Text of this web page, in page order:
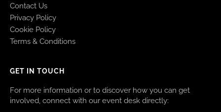
Contact Us
Privacy Policy
Cookie Policy
Terms & Conditions
GET IN TOUCH
For more information or to discover how you can get
involved, connect with our event desk directly: